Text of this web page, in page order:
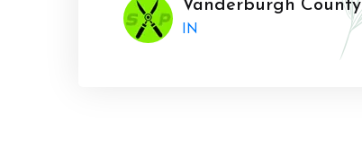
Vanderburgh County
IN